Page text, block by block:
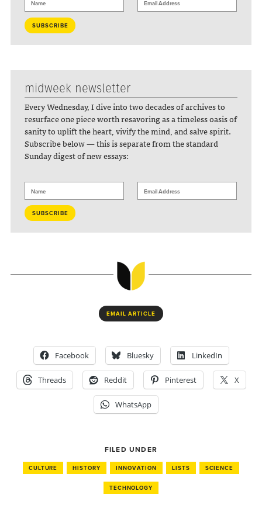
midweek newsletter
Every Wednesday, I dive into two decades of archives to
resurface one piece worth resavoring as a timeless oasis of
sanity to uplift the heart, vivify the mind, and salve spirit.
Subscribe below — this is separate from the standard
Sunday digest of new essays:
EMAIL ARTICLE
Facebook Bluesky LinkedIn
Threads Reddit Pinterest X
WhatsApp
FILED UNDER
CULTURE HISTORY INNOVATION LISTS SCIENCE
TECHNOLOGY